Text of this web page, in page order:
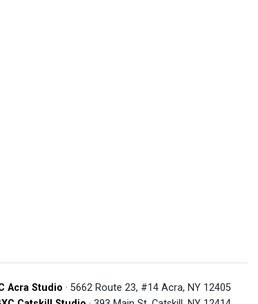
Acra Studio · 5662 Route 23, #14 Acra, NY 12405